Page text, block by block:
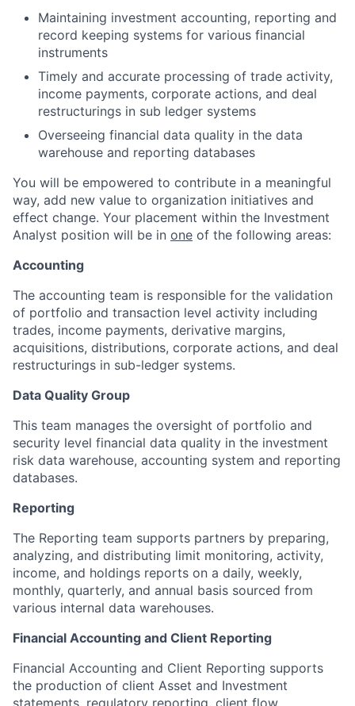
Maintaining investment accounting, reporting and
record keeping systems for various financial
instruments
Timely and accurate processing of trade activity,
income payments, corporate actions, and deal
restructurings in sub ledger systems
Overseeing financial data quality in the data
warehouse and reporting databases
You will be empowered to contribute in a meaningful
way, add new value to organization initiatives and
effect change. Your placement within the Investment
Analyst position will be in one of the following areas:
Accounting
The accounting team is responsible for the validation
of portfolio and transaction level activity including
trades, income payments, derivative margins,
acquisitions, distributions, corporate actions, and deal
restructurings in sub-ledger systems.
Data Quality Group
This team manages the oversight of portfolio and
security level financial data quality in the investment
risk data warehouse, accounting system and reporting
databases.
Reporting
The Reporting team supports partners by preparing,
analyzing, and distributing limit monitoring, activity,
income, and holdings reports on a daily, weekly,
monthly, quarterly, and annual basis sourced from
various internal data warehouses.
Financial Accounting and Client Reporting
Financial Accounting and Client Reporting supports
the production of client Asset and Investment
statements, regulatory reporting, client flow